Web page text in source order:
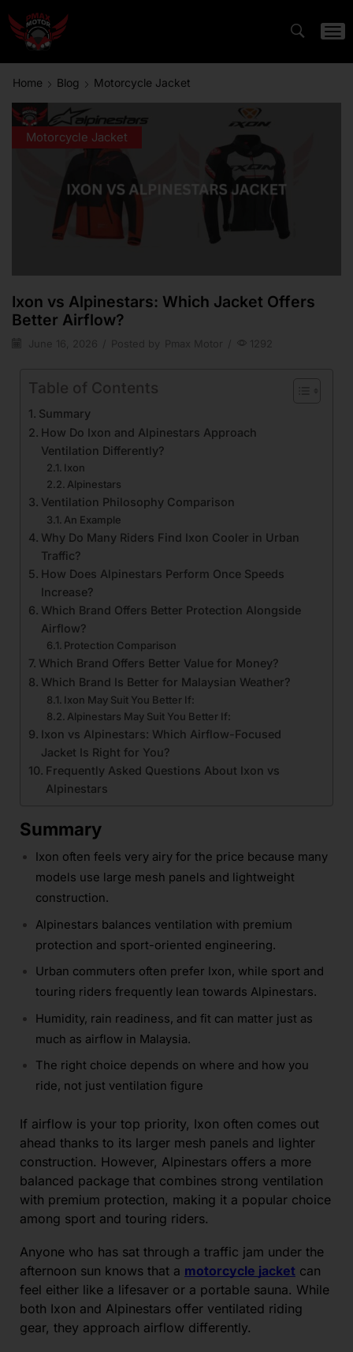
Home Blog Motorcycle Jacket
Motorcycle Jacket
Ixon vs Alpinestars: Which Jacket Offers
Better Airflow?
June 16, 2026 Posted by Pmax Motor 1292
Table of Contents
Summary
How Do Ixon and Alpinestars Approach
Ventilation Differently?
Ixon
Alpinestars
Ventilation Philosophy Comparison
An Example
Why Do Many Riders Find Ixon Cooler in Urban
Traffic?
How Does Alpinestars Perform Once Speeds
Increase?
Which Brand Offers Better Protection Alongside
Airflow?
Protection Comparison
Which Brand Offers Better Value for Money?
Which Brand Is Better for Malaysian Weather?
Ixon May Suit You Better If:
Alpinestars May Suit You Better If:
Ixon vs Alpinestars: Which Airflow-Focused
Jacket Is Right for You?
Frequently Asked Questions About Ixon vs
Alpinestars
Summary
Ixon often feels very airy for the price because many
models use large mesh panels and lightweight
construction.
Alpinestars balances ventilation with premium
protection and sport-oriented engineering.
Urban commuters often prefer Ixon, while sport and
touring riders frequently lean towards Alpinestars.
Humidity, rain readiness, and fit can matter just as
much as airflow in Malaysia.
The right choice depends on where and how you
ride, not just ventilation figure
If airflow is your top priority, Ixon often comes out
ahead thanks to its larger mesh panels and lighter
construction. However, Alpinestars offers a more
balanced package that combines strong ventilation
with premium protection, making it a popular choice
among sport and touring riders.
Anyone who has sat through a traffic jam under the
afternoon sun knows that a motorcycle jacket can
feel either like a lifesaver or a portable sauna. While
both Ixon and Alpinestars offer ventilated riding
gear, they approach airflow differently.